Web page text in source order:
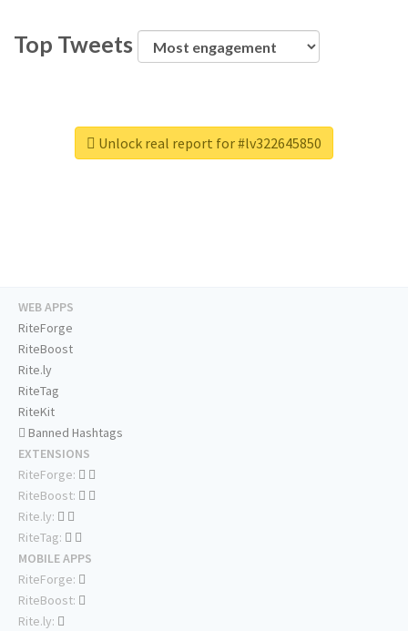
Top Tweets
Unlock real report for #lv322645850
WEB APPS
RiteForge
RiteBoost
Rite.ly
RiteTag
RiteKit
Banned Hashtags
EXTENSIONS
RiteForge:
RiteBoost:
Rite.ly:
RiteTag:
MOBILE APPS
RiteForge:
RiteBoost:
Rite.ly: